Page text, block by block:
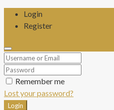
Login
Register
Remember me
Lost your password?
Login